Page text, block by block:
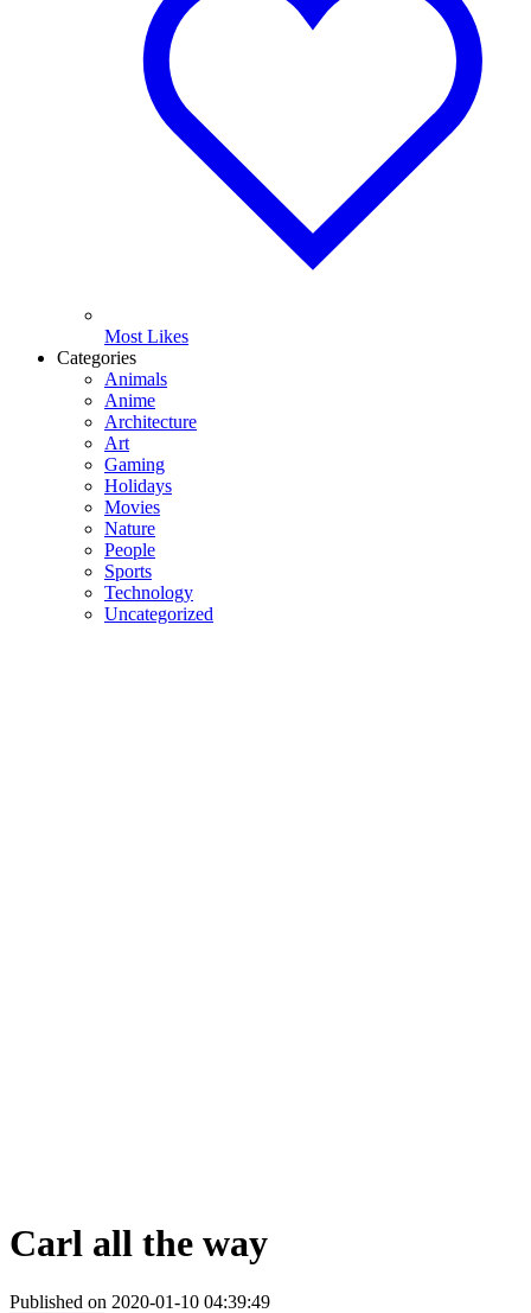
Most Likes
Categories
Animals
Anime
Architecture
Art
Gaming
Holidays
Movies
Nature
People
Sports
Technology
Uncategorized
Carl all the way
Published on 2020-01-10 04:39:49